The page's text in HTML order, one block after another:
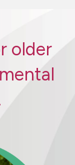
older